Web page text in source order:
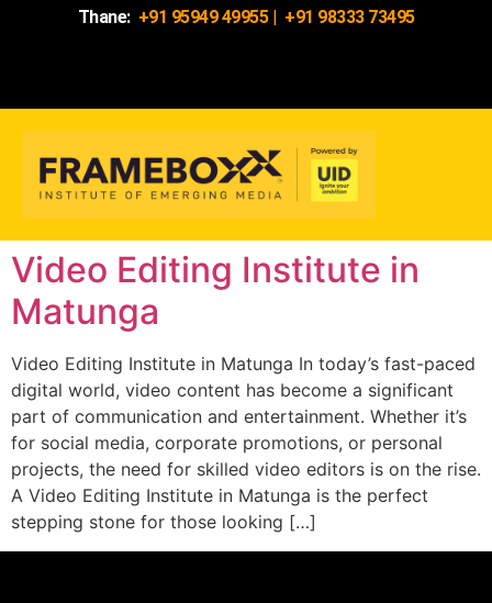
Thane: +91 95949 49955| +91 98333 73495
Video Editing Institute in
Matunga
Video Editing Institute in Matunga In today’s fast-paced
digital world, video content has become a significant
part of communication and entertainment. Whether it’s
for social media, corporate promotions, or personal
projects, the need for skilled video editors is on the rise.
A Video Editing Institute in Matunga is the perfect
stepping stone for those looking […]